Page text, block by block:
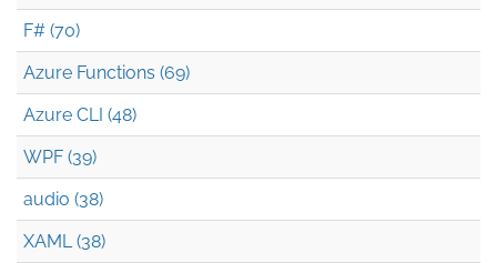
F# (70)
Azure Functions (69)
Azure CLI (48)
WPF (39)
audio (38)
XAML (38)